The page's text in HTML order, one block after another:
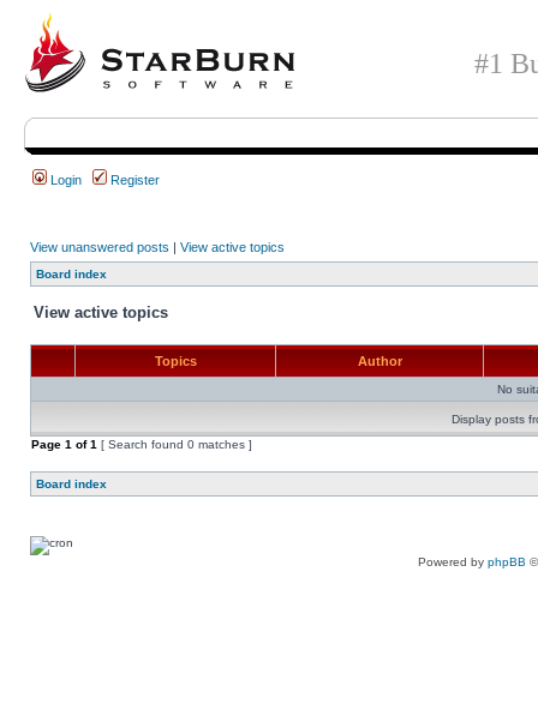
#1
Login Register
View unanswered posts | View active topics
Board index
View active topics
Topics Author
No
Display posts
Page 1 of1 [ Search found 0 matches ]
Board index
Powered by phpBB